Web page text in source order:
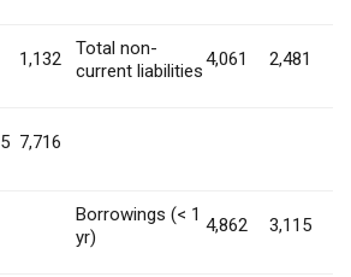
1,132
Total non-
current liabilities
4,061 2,481
7,716
Borrowings (< 1
yr)
4,862 3,115